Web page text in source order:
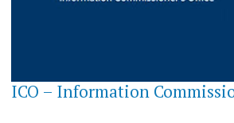
ICO – Information